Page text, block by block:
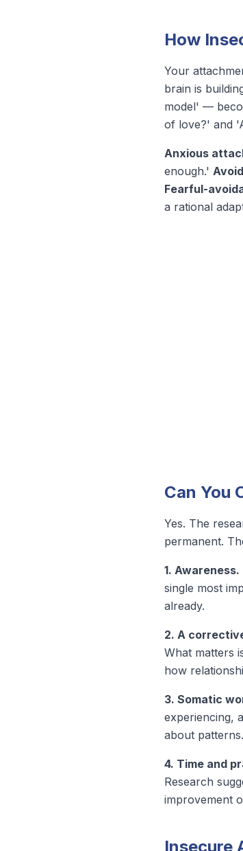
How
Your
brain is
model' —
of love?' and
Anxious
enough.'
Fearful-
a rational
Can You
Yes. The
permanent.
1. Awareness.
single most
already.
2. A
What matters
how
3. Somatic
experiencing,
about patterns.
4. Time and
Research
improvement
Insecure